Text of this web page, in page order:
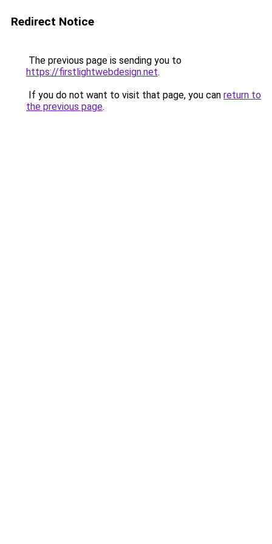
Redirect Notice
The previous page is sending you to
https://firstlightwebdesign.net.
If you do not want to visit that page, you can return to
the previous page.